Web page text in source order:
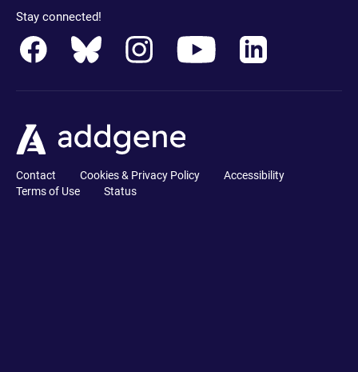
Stay connected!
Contact Cookies & Privacy Policy
Accessibility
Terms of Use
Status